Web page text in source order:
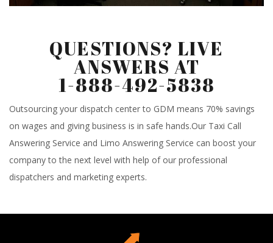
QUESTIONS? LIVE
ANSWERS AT
1-888-492-5838
Outsourcing your dispatch center to GDM means 70% savings
on wages and giving business is in safe hands.Our Taxi Call
Answering Service and Limo Answering Service can boost your
company to the next level with help of our professional
dispatchers and marketing experts.